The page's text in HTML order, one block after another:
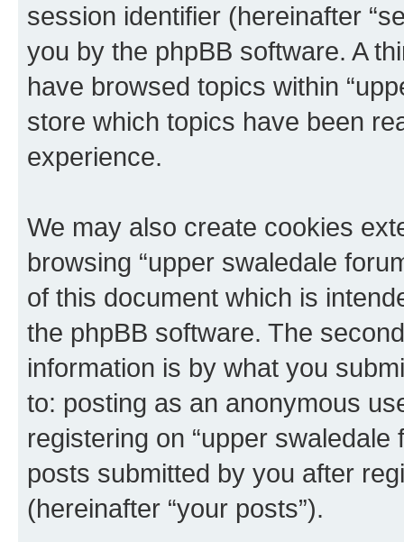
session identifier (hereinafter
you by the phpBB software. A
have browsed topics within
store which topics have been
experience.
We may also create cookies
browsing “upper swaledale
of this document which is
the phpBB software. The
information is by what you
to: posting as an anonymous
registering on “upper swaledale
posts submitted by you after
(hereinafter “your posts”).